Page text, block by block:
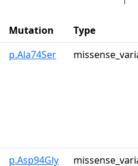
Mutation
Type
p.Ala74Ser
p.Asp94Gly